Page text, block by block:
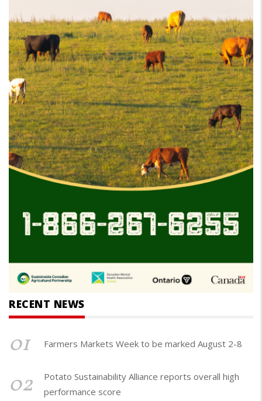
RECENT NEWS
01 Farmers Markets Week to be marked August 2-8
02
Potato Sustainability Alliance reports overall high
performance score